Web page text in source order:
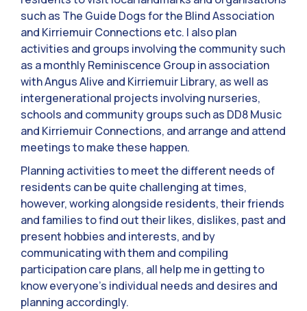
such as The Guide Dogs for the Blind Association
and Kirriemuir Connections etc. I also plan
activities and groups involving the community such
as a monthly Reminiscence Group in association
with Angus Alive and Kirriemuir Library, as well as
intergenerational projects involving nurseries,
schools and community groups such as DD8 Music
and Kirriemuir Connections, and arrange and attend
meetings to make these happen.
Planning activities to meet the different needs of
residents can be quite challenging at times,
however, working alongside residents, their friends
and families to find out their likes, dislikes, past and
present hobbies and interests, and by
communicating with them and compiling
participation care plans, all help me in getting to
know everyone’s individual needs and desires and
planning accordingly.